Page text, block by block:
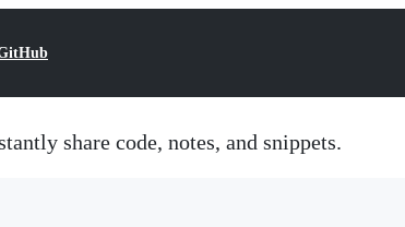
share code, notes, and snippets.